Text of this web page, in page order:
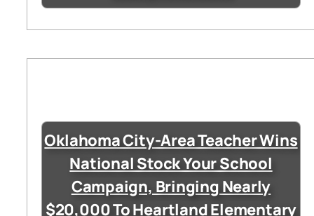
Oklahoma City-Area Teacher Wins
National Stock Your School
Campaign, Bringing Nearly
$20,000 To Heartland Elementary